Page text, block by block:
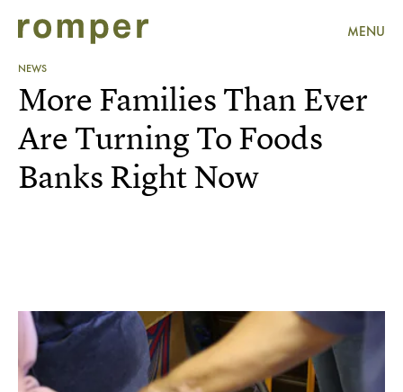
MENU
NEWS
More Families Than Ever
Are Turning To Foods
Banks Right Now